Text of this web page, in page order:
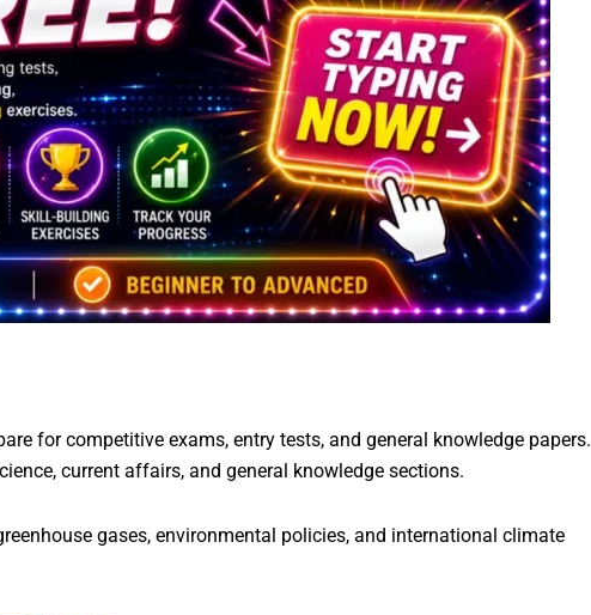
for competitive exams, entry tests, and general knowledge papers.
current affairs, and general knowledge sections.
gases, environmental policies, and international climate